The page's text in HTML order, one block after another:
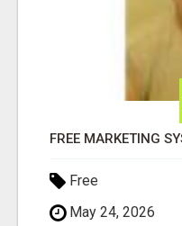
FREE MARKETING
Free
May 24, 2026